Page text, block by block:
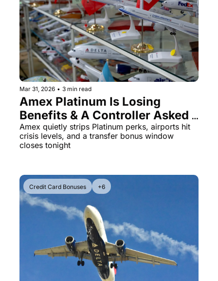
ANA Award Chart
Flying Blue Award Chart
Qantas Award Chart
Alaska Miles Calculator
Bilt Points Calculator
Bilt Transfer Partners
Citi Transfer Partners
Mar 31, 2026 • 3 min read
Amex Platinum Is Losing
Benefits & A Controller Asked
A Landing Plane 'Where Are
You?'
Amex quietly strips Platinum perks, airports hit
crisis levels, and a transfer bonus window
closes tonight
Credit Card Bonuses +6